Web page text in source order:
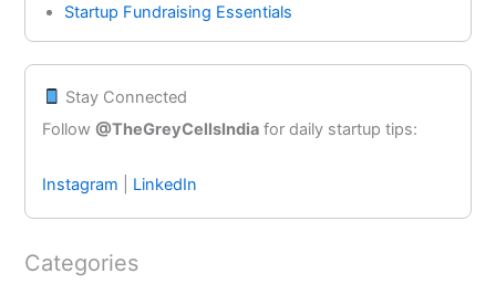
Startup Fundraising Essentials
Stay Connected
Follow@TheGreyCellsIndia for daily startup tips:
Instagram LinkedIn
Categories